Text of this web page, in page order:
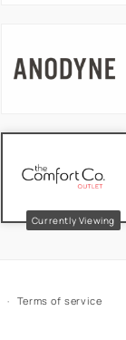
Terms of service